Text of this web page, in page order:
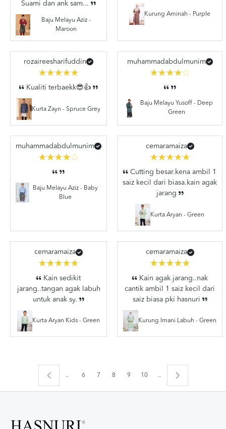
Suami dan ank sam...
Baju Melayu Aziz -
Maroon
Kurung Aminah - Purple
rozaireesharifuddin
Kualiti terbaekk😎👍
Kurta Zayn - Spruce Grey
muhammadabdulmunim
Baju Melayu Yusoff - Deep
Green
muhammadabdulmunim
Baju Melayu Aziz - Baby
Blue
cemaramaiza
Cutting besar.kena ambil 1
saiz kecil dari biasa.kain agak
jarang
Kurta Aryan - Green
cemaramaiza
Kain sedikit
jarang..tangan agak labuh
untuk anak sy.
Kurta Aryan Kids - Green
cemaramaiza
Kain agak jarang..nak
cantik ambil 1 saiz kecil dari
saiz biasa pki hasnuri
Kurung Imani Labuh - Green
.. 6 7 8 9 10 ..